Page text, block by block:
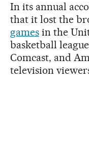
In its annual
that it lost the
gamesin the
basketball
Comcast, and
television